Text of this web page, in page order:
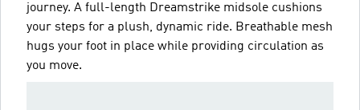
journey. A full-length Dreamstrike midsole cushions
your steps for a plush, dynamic ride. Breathable mesh
hugs your foot in place while providing circulation as
you move.